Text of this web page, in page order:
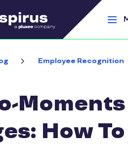
Employee Recognition
How